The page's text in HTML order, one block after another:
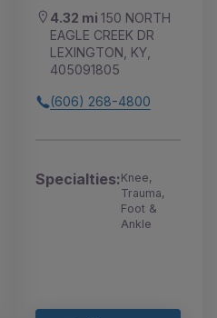
4.32 mi 150 NORTH
EAGLE CREEK DR
LEXINGTON, KY,
405091805
(606) 268-4800
Specialties:Knee,
Trauma,
Foot &
Ankle